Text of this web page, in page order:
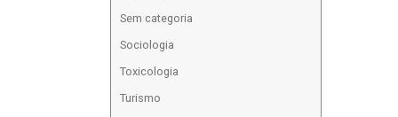
Sem categoria
Sociologia
Toxicologia
Turismo